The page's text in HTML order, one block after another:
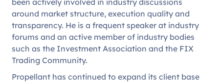
been actively involved in industry discussions
around market structure, execution quality and
transparency. He is a frequent speaker at industry
forums and an active member of industry bodies
such as the Investment Association and the FIX
Trading Community.
Propellant has continued to expand its client base